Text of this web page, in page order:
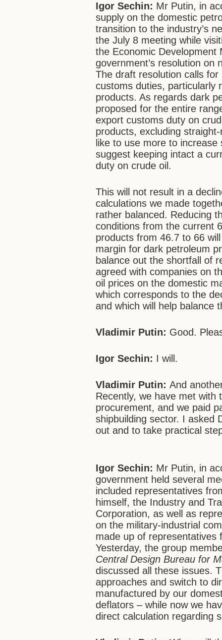
Igor Sechin: Mr Putin, in
supply on the domestic
transition to the industry’s
the July 8 meeting while
the Economic Development
government’s resolution on
The draft resolution calls
customs duties, particularly
products. As regards dark
proposed for the entire
export customs duty on
products, excluding
like to use more to
suggest keeping intact a
duty on crude oil.
This will not result in a
calculations we made
rather balanced. Reducing
conditions from the current
products from 46.7 to 66
margin for dark petroleum
balance out the shortfall of
agreed with companies on
oil prices on the domestic
which corresponds to the
and which will help balance
Vladimir Putin: Good.
Igor Sechin: I will.
Vladimir Putin:And
Recently, we have met with
procurement, and we paid
shipbuilding sector. I asked
out and to take practical
Igor Sechin: Mr Putin, in
government held several
included representatives
himself, the Industry and
Corporation, as well as
on the military-industrial
made up of representatives
Yesterday, the group
Central Design Bureau for
discussed all these issues.
approaches and switch to
manufactured by our
deflators – while now we
direct calculation regarding